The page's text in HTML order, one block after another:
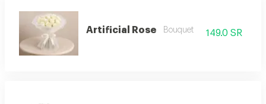
Artificial Rose Bouquet 149.0 SR